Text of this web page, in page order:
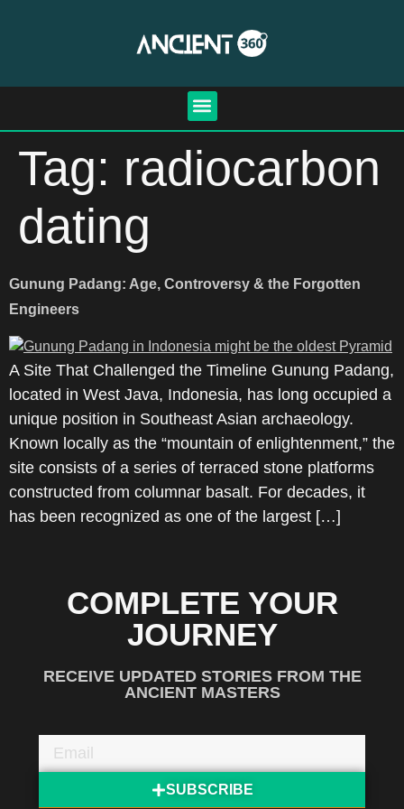
Tag: radiocarbon
dating
Gunung Padang: Age, Controversy & the Forgotten
Engineers
A Site That Challenged the Timeline Gunung Padang,
located in West Java, Indonesia, has long occupied a
unique position in Southeast Asian archaeology.
Known locally as the “mountain of enlightenment,” the
site consists of a series of terraced stone platforms
constructed from columnar basalt. For decades, it
has been recognized as one of the largest […]
COMPLETE YOUR
JOURNEY
RECEIVE UPDATED STORIES FROM THE
ANCIENT MASTERS
SUBSCRIBE